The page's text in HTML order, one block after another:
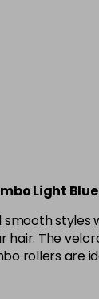
Light
smooth
hair. The
rollers are